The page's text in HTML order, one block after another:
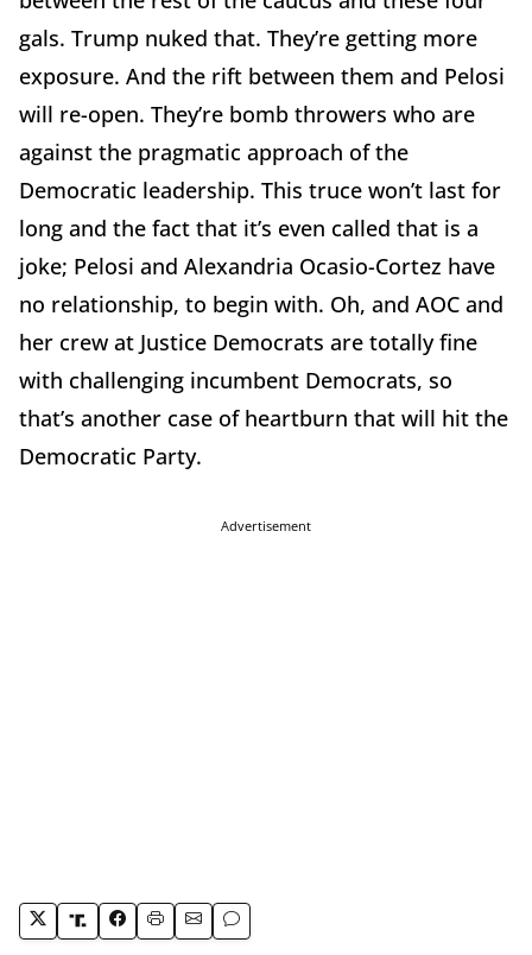
gals. Trump nuked that. They’re getting more
exposure. And the rift between them and Pelosi
will re-open. They’re bomb throwers who are
against the pragmatic approach of the
Democratic leadership. This truce won’t last for
long and the fact that it’s even called that is a
joke; Pelosi and Alexandria Ocasio-Cortez have
no relationship, to begin with. Oh, and AOC and
her crew at Justice Democrats are totally fine
with challenging incumbent Democrats, so
that’s another case of heartburn that will hit the
Democratic Party.
Advertisement